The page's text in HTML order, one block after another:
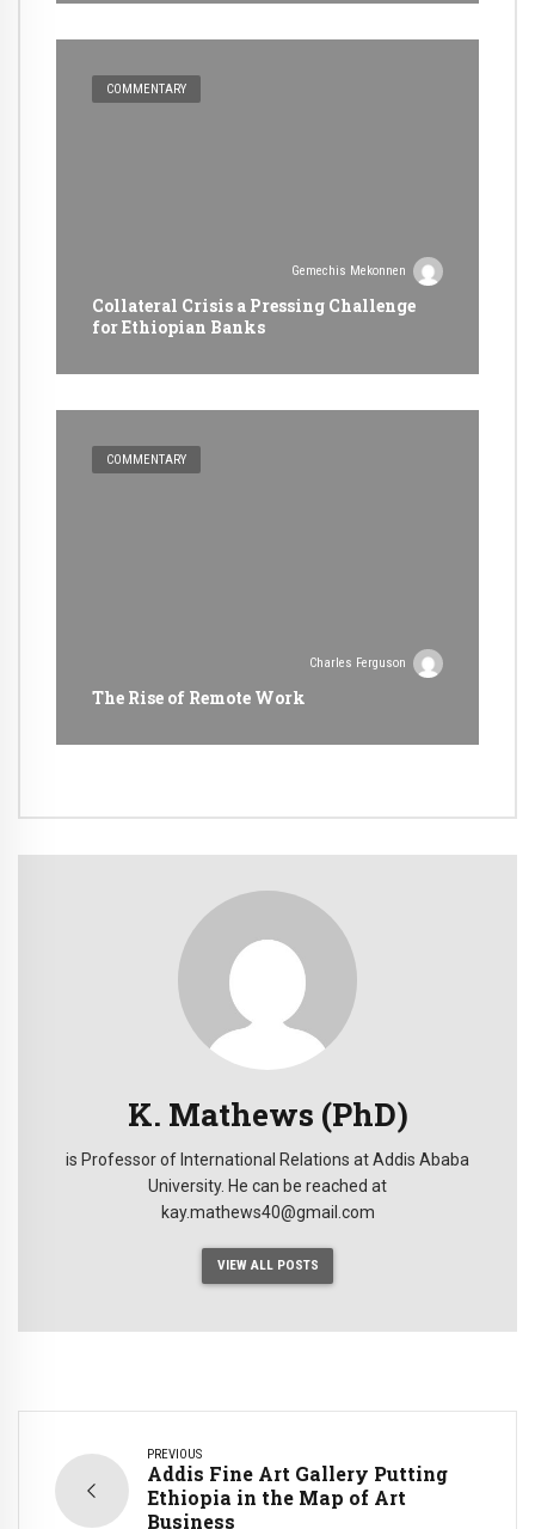
COMMENTARY
Gemechis Mekonnen
Collateral Crisis a Pressing Challenge
for Ethiopian Banks
COMMENTARY
Charles Ferguson
The Rise of Remote Work
K. Mathews (PhD)
is Professor of International Relations at Addis Ababa
University. He can be reached at
kay.mathews40@gmail.com
VIEW ALL POSTS
PREVIOUS
Addis Fine Art Gallery Putting
Ethiopia in the Map of Art
Business